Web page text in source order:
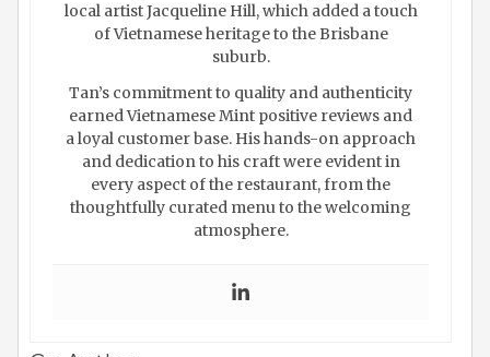
local artist Jacqueline Hill, which added a touch
of Vietnamese heritage to the Brisbane
suburb.
Tan’s commitment to quality and authenticity
earned Vietnamese Mint positive reviews and
a loyal customer base. His hands-on approach
and dedication to his craft were evident in
every aspect of the restaurant, from the
thoughtfully curated menu to the welcoming
atmosphere.